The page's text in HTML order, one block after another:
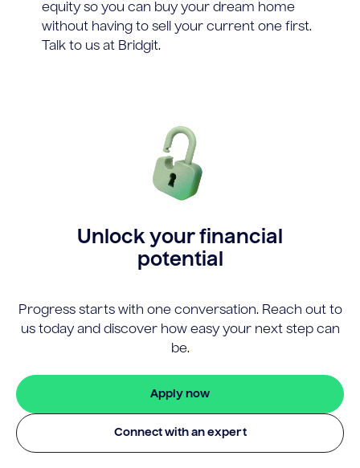
equity so you can buy your dream home
without having to sell your current one first.
Talk to us at Bridgit.
Unlock your financial
potential
Progress starts with one conversation. Reach out to
us today and discover how easy your next step can
be.
Apply now
Connect with an expert